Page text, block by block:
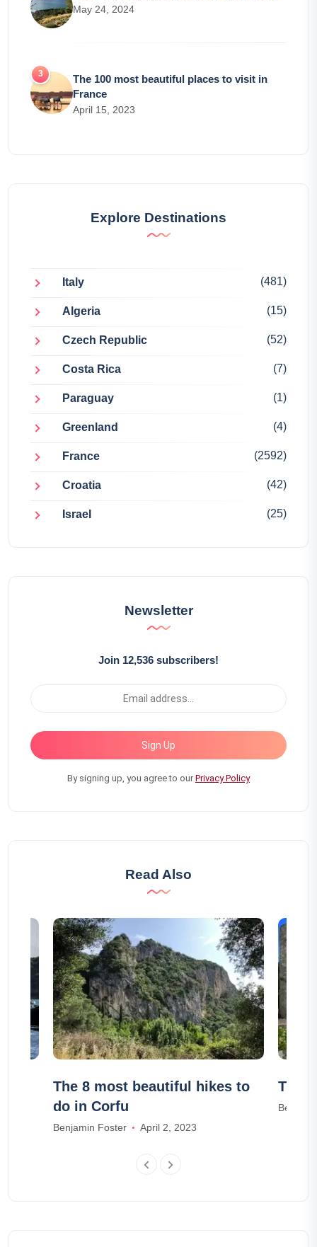
May 24, 2024
The 100 most beautiful places to visit in
France
April 15, 2023
Explore Destinations
Italy (481)
Algeria (15)
Czech Republic (52)
Costa Rica (7)
Paraguay (1)
Greenland (4)
France (2592)
Croatia (42)
Israel (25)
Newsletter
Join 12,536 subscribers!
Sign Up
By signing up, you agree to ourPrivacy Policy
Read Also
The 8 most beautiful hikes to
do in Corfu
Benjamin Foster April 2, 2023
The